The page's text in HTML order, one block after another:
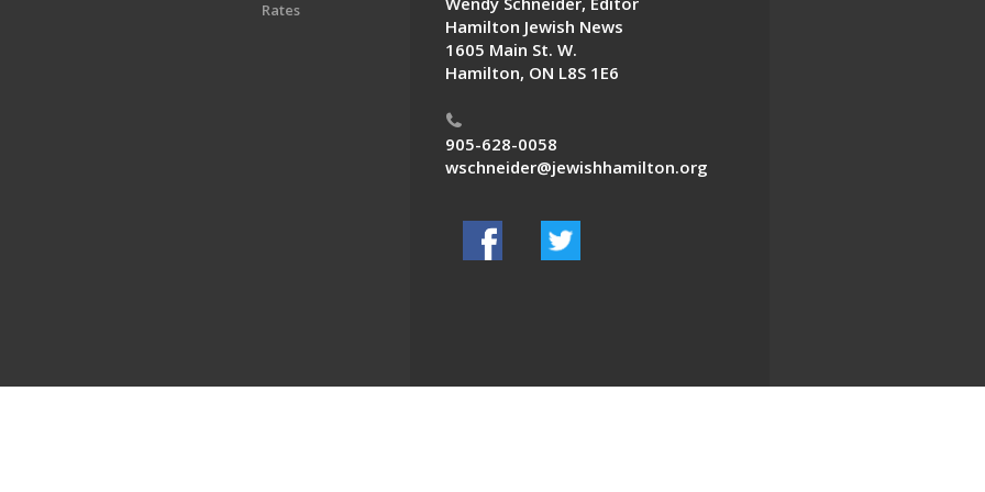
Rates
Hamilton Jewish News
1605 Main St. W.
Hamilton, ON L8S 1E6
905-628-0058
wschneider@jewishhamilton.org